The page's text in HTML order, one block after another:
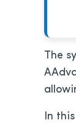
The
In